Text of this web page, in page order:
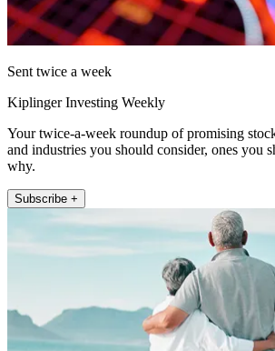
Sent twice a week
Kiplinger Investing Weekly
Your twice-a-week roundup of promising
and industries you should consider, ones you
why.
Subscribe +